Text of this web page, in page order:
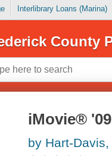
Interlibrary Loans (Marina)
County
iMovie®
by Hart-Davis,